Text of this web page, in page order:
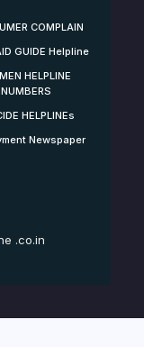
COMPLAIN
GUIDE Helpline
HELPLINE
NUMBERS
HELPLINEs
Newspaper
.co.in